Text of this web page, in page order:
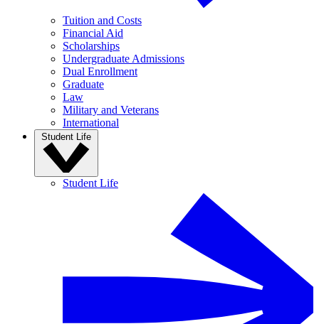
Tuition and Costs
Financial Aid
Scholarships
Undergraduate Admissions
Dual Enrollment
Graduate
Law
Military and Veterans
International
Student Life
Student Life